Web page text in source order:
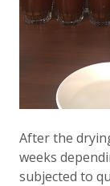
After the
weeks
subjected to